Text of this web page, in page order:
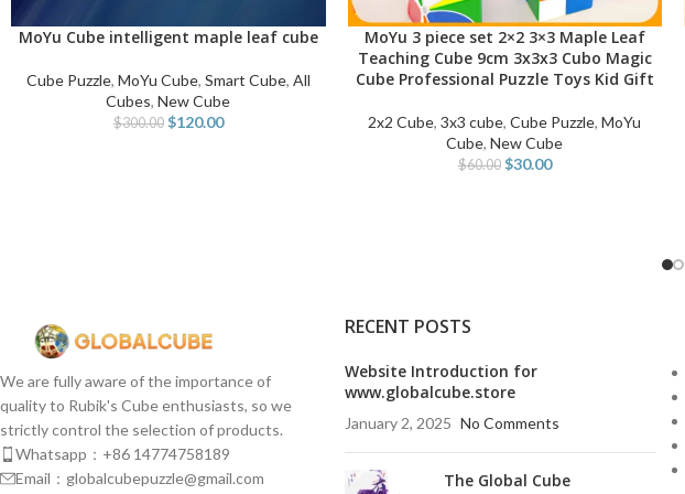
ADD TO CART
MoYu Cube intelligent maple leaf cube
Cube Puzzle, MoYu Cube, Smart Cube, All
Cubes,New Cube
$300.00 $120.00
ADD TO CART
MoYu 3 piece set 2×2 3×3 Maple Leaf
Teaching Cube 9cm 3x3x3 Cubo Magic
Cube Professional Puzzle Toys Kid Gift
2x2 Cube,3x3 cube,Cube Puzzle,MoYu
Cube,New Cube
$60.00 $30.00
We are fully aware of the importance of
quality to Rubik's Cube enthusiasts, so we
strictly control the selection of products.
Whatsapp：+86 14774758189
Email：globalcubepuzzle@gmail.com
RECENT POSTS
Website Introduction for
www.globalcube.store
January 2, 2025 No Comments
The Global Cube